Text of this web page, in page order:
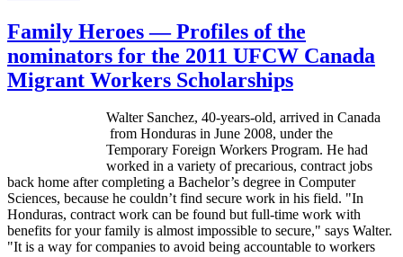
Family Heroes — Profiles of the
nominators for the 2011 UFCW Canada
Migrant Workers Scholarships
Walter Sanchez, 40-years-old, arrived in Canada
from Honduras in June 2008, under the
Temporary Foreign Workers Program. He had
worked in a variety of precarious, contract jobs
back home after completing a Bachelor’s degree in Computer
Sciences, because he couldn’t find secure work in his field. "In
Honduras, contract work can be found but full-time work with
benefits for your family is almost impossible to secure," says Walter.
"It is a way for companies to avoid being accountable to workers